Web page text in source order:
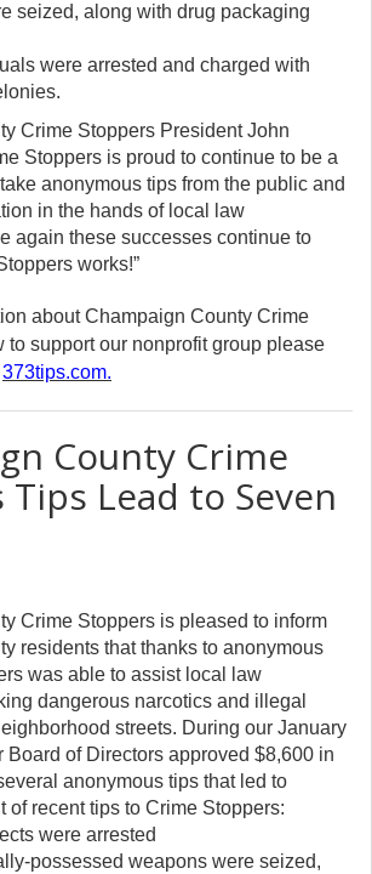
seized, along with drug packaging
were arrested and charged with
Crime Stoppers President John
Stoppers is proud to continue to be a
anonymous tips from the public and
in the hands of local law
again these successes continue to
works!”
about Champaign County Crime
to support our nonprofit group please
373tips.com.
County Crime
Lead to Seven
Crime Stoppers is pleased to inform
residents that thanks to anonymous
was able to assist local law
dangerous narcotics and illegal
streets. During our January
Board of Directors approved $8,600 in
anonymous tips that led to
of recent tips to Crime Stoppers:
were arrested
possessed weapons were seized,